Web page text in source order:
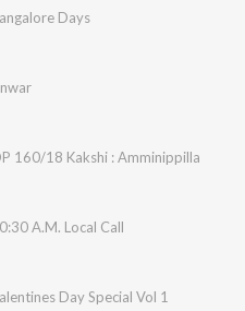
Days
,Navin Iyer
160/18 Kakshi : Amminippilla
A.M. Local Call
Day Special Vol 1